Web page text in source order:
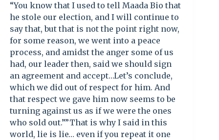
“You know that I used to tell Maada Bio that
he stole our election, and I will continue to
say that, but that is not the point right now,
for some reason, we went into a peace
process, and amidst the anger some of us
had, our leader then, said we should sign
an agreement and accept…Let’s conclude,
which we did out of respect for him. And
that respect we gave him now seems to be
turning against us as if we were the ones
who sold out.””That is why I said in this
world, lie is lie… even if you repeat it one